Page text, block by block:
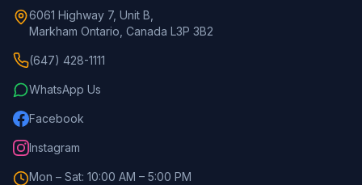
6061 Highway 7, Unit B,
Markham Ontario, Canada L3P 3B2
(647) 428-1111
WhatsApp Us
Facebook
Instagram
Mon – Sat: 10:00 AM – 5:00 PM